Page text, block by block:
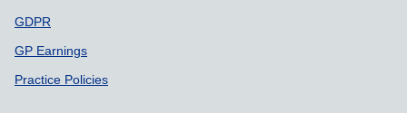
GDPR
GP Earnings
Practice Policies